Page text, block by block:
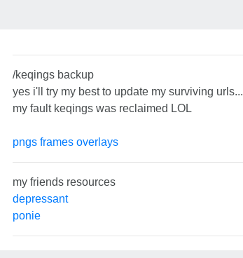
/keqings backup
yes i'll try my best to update my surviving urls...
my fault keqings was reclaimed LOL
pngs frames overlays
my friends resources
depressant
ponie